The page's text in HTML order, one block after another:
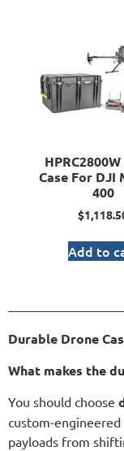
Case For DJI
400
$
Add to
Durable Drone
What makes the
You should choose
custom-
payloads from